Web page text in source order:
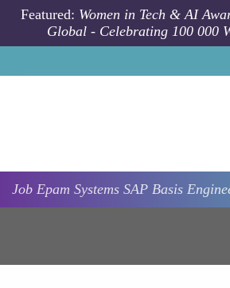
Skip to main content
Featured: Women in Tech & AI
Global - Celebrating 100 000
Job Epam Systems SAP Basis